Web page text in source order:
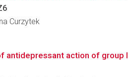
Curzytek
antidepressant action of group